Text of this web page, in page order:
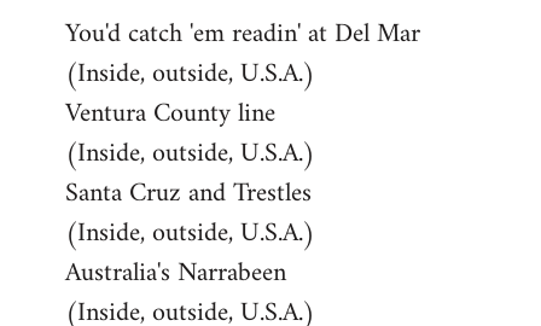
You'd catch 'em readin' at Del Mar
(Inside, outside, U.S.A.)
Ventura County line
(Inside, outside, U.S.A.)
Santa Cruz and Trestles
(Inside, outside, U.S.A.)
Australia's Narrabeen
(Inside, outside, U.S.A.)